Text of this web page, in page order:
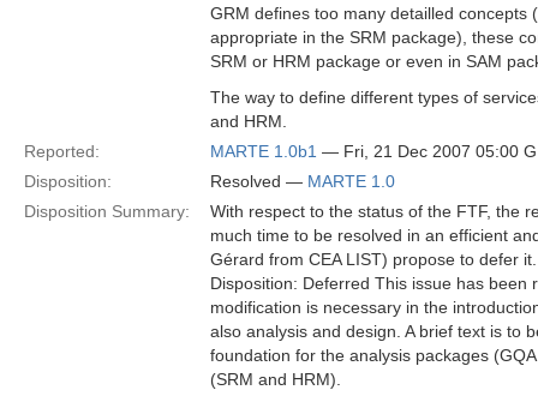
GRM defines too many detailled
appropriate in the SRM package), these
SRM or HRM package or even in SAM
The way to define different types of
and HRM.
Reported:
MARTE 1.0b1 — Fri, 21 Dec 2007 05:00
Disposition:
Resolved — MARTE 1.0
Disposition Summary:
With respect to the status of the FTF, the
much time to be resolved in an efficient
Gérard from CEA LIST) propose to defer it.
Disposition: Deferred This issue has been
modification is necessary in the
also analysis and design. A brief text is to
foundation for the analysis packages
(SRM and HRM).